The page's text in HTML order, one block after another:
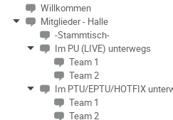
Willkommen
Mitglieder - Halle
-Stammtisch-
Im PU (LIVE) unterwegs
Team 1
Team 2
Im PTU/EPTU/HOTFIX
Team 1
Team 2